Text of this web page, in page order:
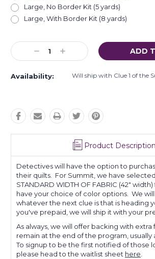
Large, No Border Kit (5 yards)
Large, With Border Kit (8 yards)
Current
Stock:Decrease
Quantity:
Increase
Quantity:
Availability: Will ship with Clue 1 of the
Product Description
Detectives will have the option to
their quilts. For Summit, we have
STANDARD WIDTH OF FABRIC (42"
have your choice of color options. We will
whatever the next clue is that is heading
you've prepaid, we will ship it with your
As always, we will offer backing with extra
remain at the end of the program, usually
To signup to be the first notified of those
please head to the waitlist sheet here.